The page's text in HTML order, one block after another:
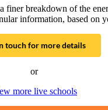
breakdown of the
information, based on
touch for more details
or
more live schools